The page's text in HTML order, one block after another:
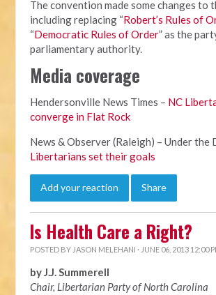
The convention made some changes to
including replacing “Robert’s Rules of
“Democratic Rules of Order” as the
parliamentary authority.
Media coverage
Hendersonville News Times – NC
converge in Flat Rock
News & Observer (Raleigh) – Under the
Libertarians set their goals
Add your reaction Share
Is Health Care a Right?
POSTED BY JASON MELEHANI · JUNE 06, 2013 12:00
by J.J. Summerell
Chair, Libertarian Party of North Carolina